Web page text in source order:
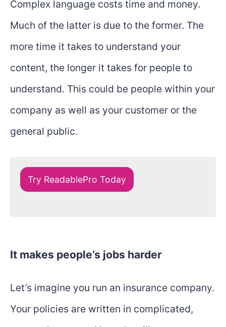
Complex language costs time and money.
Much of the latter is due to the former. The
more time it takes to understand your
content, the longer it takes for people to
understand. This could be people within your
company as well as your customer or the
general public.
Try ReadablePro Today
It makes people’s jobs harder
Let’s imagine you run an insurance company.
Your policies are written in complicated,